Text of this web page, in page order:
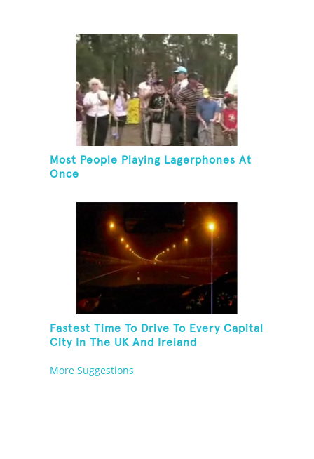
Most People Playing Lagerphones At
Once
Fastest Time To Drive To Every Capital
City In The UK And Ireland
More Suggestions